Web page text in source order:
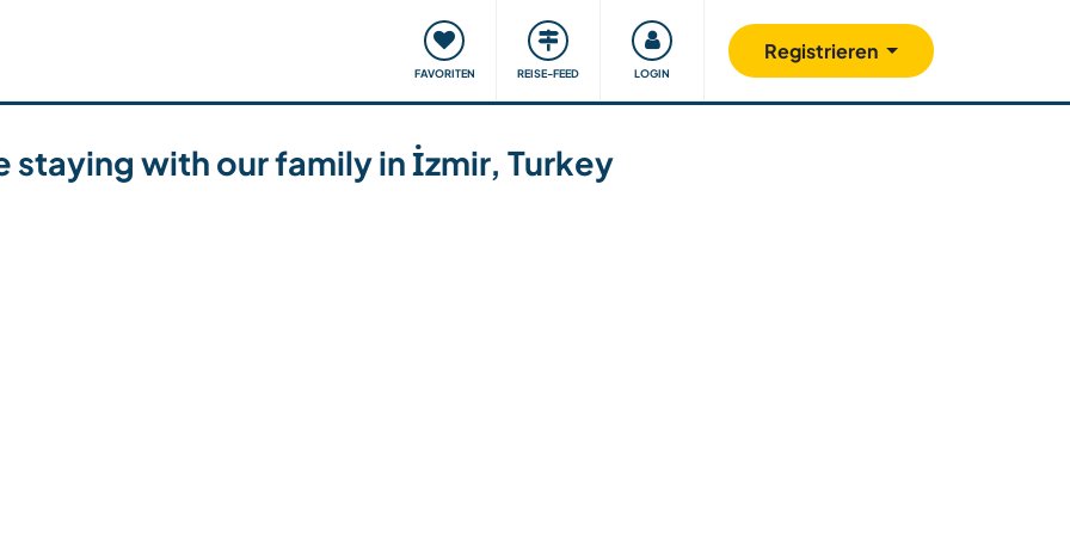
FAVORITEN REISE-FEED LOGIN
Registrieren
Reisen & Lernen Unsere Community Gutes tun
staying with our family in İzmir, Turkey